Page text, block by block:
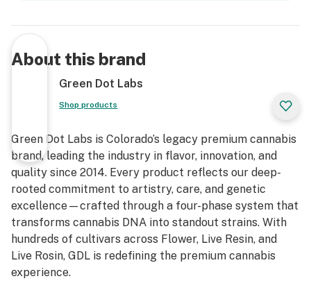
About this brand
Green Dot Labs
Shop products
Green Dot Labs is Colorado’s legacy premium cannabis
brand, leading the industry in flavor, innovation, and
quality since 2014. Every product reflects our deep-
rooted commitment to artistry, care, and genetic
excellence—crafted through a four-phase system that
transforms cannabis DNA into standout strains. With
hundreds of cultivars across Flower, Live Resin, and
Live Rosin, GDL is redefining the premium cannabis
experience.